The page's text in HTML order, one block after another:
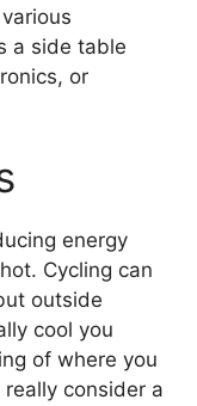
a side table
or
energy
Cycling can
outside
cool you
of where you
consider a